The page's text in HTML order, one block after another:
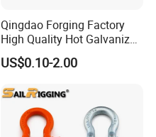
Qingdao Forging Factory
High Quality Hot Galvanized
G402 Us Type Carbon/Alloy
Steel Connecting Rigging
Forging Swivel Ring Sling
Ring
US$0.10-2.00